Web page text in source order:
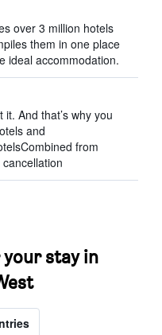
over 3 million hotels
them in one place
ideal accommodation.
And that’s why you
and
from
stay in